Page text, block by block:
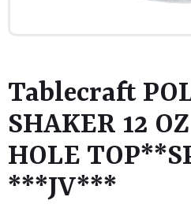
Tablecraft
SHAKER 12
HOLE
***JV***